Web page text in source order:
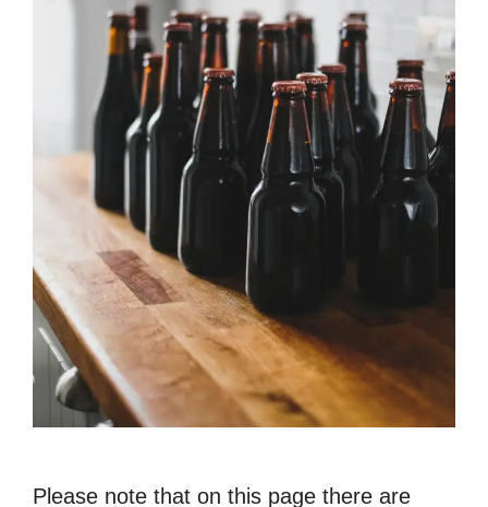
Please note that on this page there are